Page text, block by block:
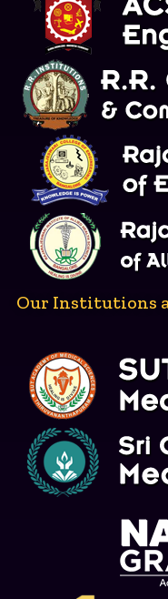
Our Institutions